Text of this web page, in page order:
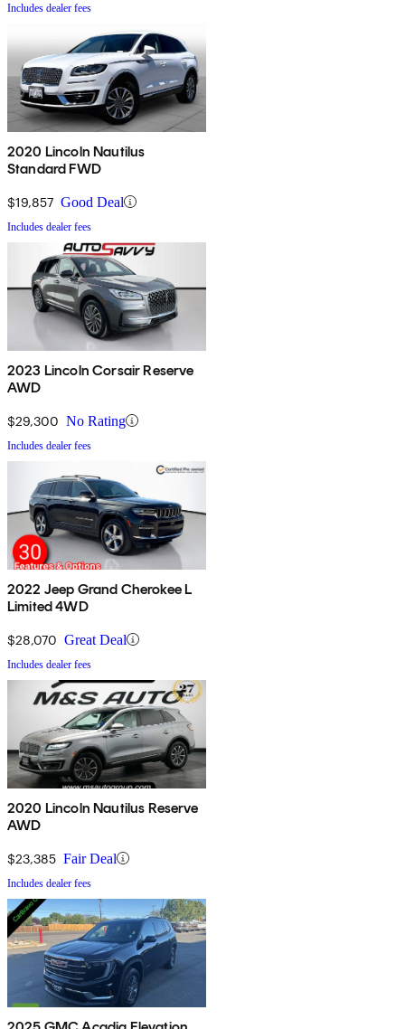
Includes dealer fees
2020 Lincoln Nautilus
Standard FWD
$19,857 Good Deal
Includes dealer fees
2023 Lincoln Corsair Reserve
AWD
$29,300 No Rating
Includes dealer fees
2022 Jeep Grand Cherokee L
Limited 4WD
$28,070 Great Deal
Includes dealer fees
2020 Lincoln Nautilus Reserve
AWD
$23,385 Fair Deal
Includes dealer fees